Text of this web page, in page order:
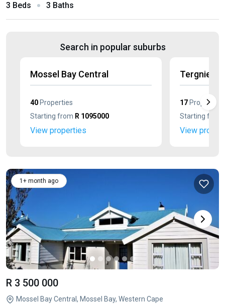
3 Beds 3 Baths
Search in popular suburbs
Mossel Bay Central
40 Properties
Starting from R 1095000
View properties
Tergniet
17 Properties
Starting from
View
1+ month ago
R 3 500 000
Mossel Bay Central, Mossel Bay, Western Cape